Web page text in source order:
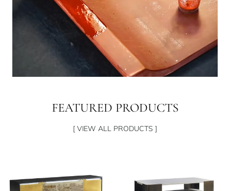
FEATURED PRODUCTS
[ VIEW ALL PRODUCTS ]